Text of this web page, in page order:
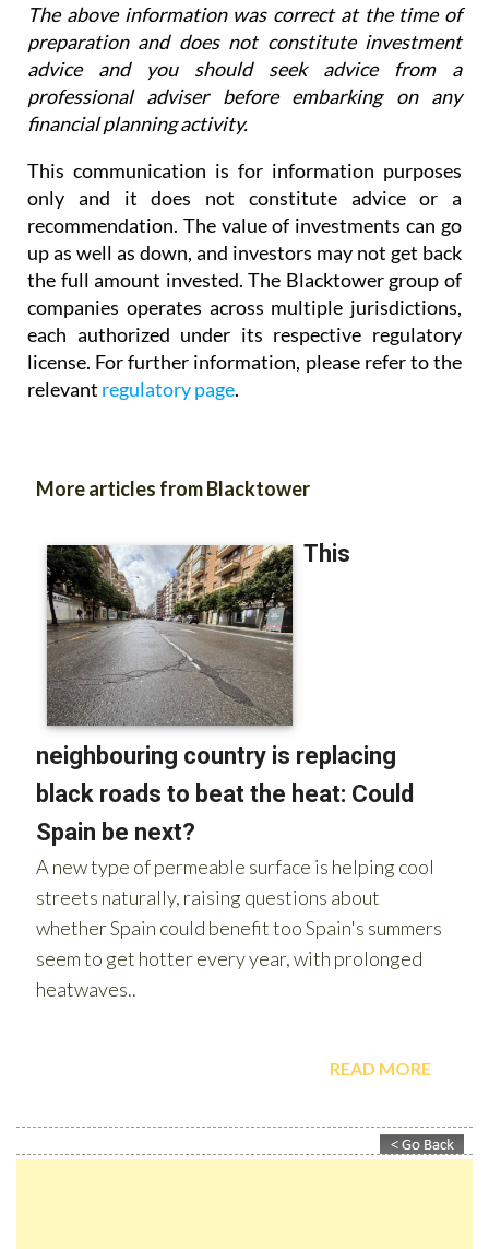
The above information was correct at the time of
preparation and does not constitute investment
advice and you should seek advice from a
professional adviser before embarking on any
financial planning activity.
This communication is for information purposes
only and it does not constitute advice or a
recommendation. The value of investments can go
up as well as down, and investors may not get back
the full amount invested. The Blacktower group of
companies operates across multiple jurisdictions,
each authorized under its respective regulatory
license. For further information, please refer to the
relevant regulatory page.